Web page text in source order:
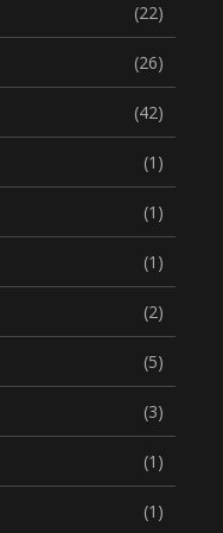
(22)
(26)
(42)
(1)
(1)
(1)
(2)
(5)
(3)
(1)
(1)